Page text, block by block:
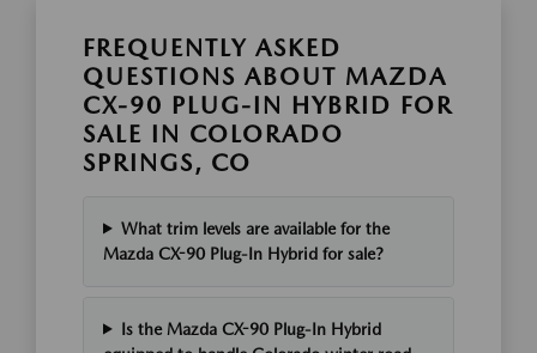
FREQUENTLY ASKED
QUESTIONS ABOUT MAZDA
CX-90 PLUG-IN HYBRID FOR
SALE IN COLORADO
SPRINGS, CO
What trim levels are available for the
Mazda CX-90 Plug-In Hybrid for sale?
Is the Mazda CX-90 Plug-In Hybrid